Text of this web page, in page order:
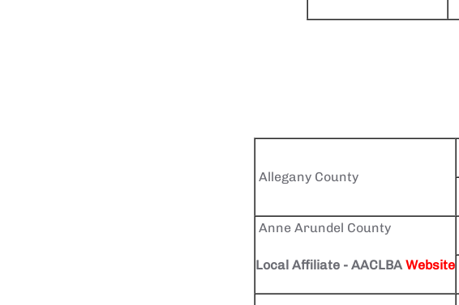
Allegany County
Anne Arundel County
Local Affiliate - AACLBA Website